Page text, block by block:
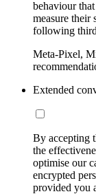
behaviour
measure their
following
Meta-Pixel,
Extended
By accepting
the
optimise our
encrypted
provided you